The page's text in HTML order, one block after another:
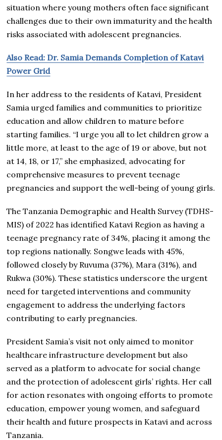
situation where young mothers often face significant
challenges due to their own immaturity and the health
risks associated with adolescent pregnancies.
Also Read: Dr. Samia Demands Completion of Katavi
Power Grid
In her address to the residents of Katavi, President
Samia urged families and communities to prioritize
education and allow children to mature before
starting families. “I urge you all to let children grow a
little more, at least to the age of 19 or above, but not
at 14, 18, or 17,” she emphasized, advocating for
comprehensive measures to prevent teenage
pregnancies and support the well-being of young girls.
The Tanzania Demographic and Health Survey (TDHS-
MIS) of 2022 has identified Katavi Region as having a
teenage pregnancy rate of 34%, placing it among the
top regions nationally. Songwe leads with 45%,
followed closely by Ruvuma (37%), Mara (31%), and
Rukwa (30%). These statistics underscore the urgent
need for targeted interventions and community
engagement to address the underlying factors
contributing to early pregnancies.
President Samia’s visit not only aimed to monitor
healthcare infrastructure development but also
served as a platform to advocate for social change
and the protection of adolescent girls’ rights. Her call
for action resonates with ongoing efforts to promote
education, empower young women, and safeguard
their health and future prospects in Katavi and across
Tanzania.